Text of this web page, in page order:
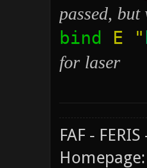
passed, but
bind E "
for laser
FAF -